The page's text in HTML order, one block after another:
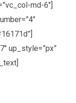
md-6″]
up_style=”px”